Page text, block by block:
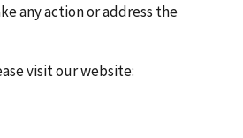
any action or address the
visit our website: